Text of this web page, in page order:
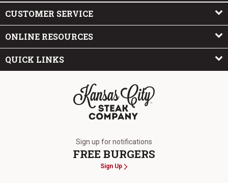
CUSTOMER SERVICE
ONLINE RESOURCES
QUICK LINKS
Sign up for notifications
FREE BURGERS
Sign Up